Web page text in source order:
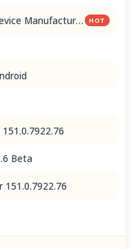
Manufacturer HOT
Beta
151.0.7922.76